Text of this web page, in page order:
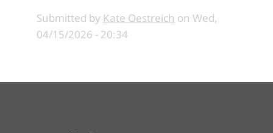
Submitted by Kate Oestreich on Wed,
04/15/2026 - 20:34